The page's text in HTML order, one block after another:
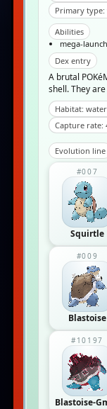
Primary
Abilities
mega-
Dex entry
A brutal
shell. They
Habitat:
Capture rate:
Evolution line
#007
Squirtle
#009
Blastoise
#10197
Blastoise-